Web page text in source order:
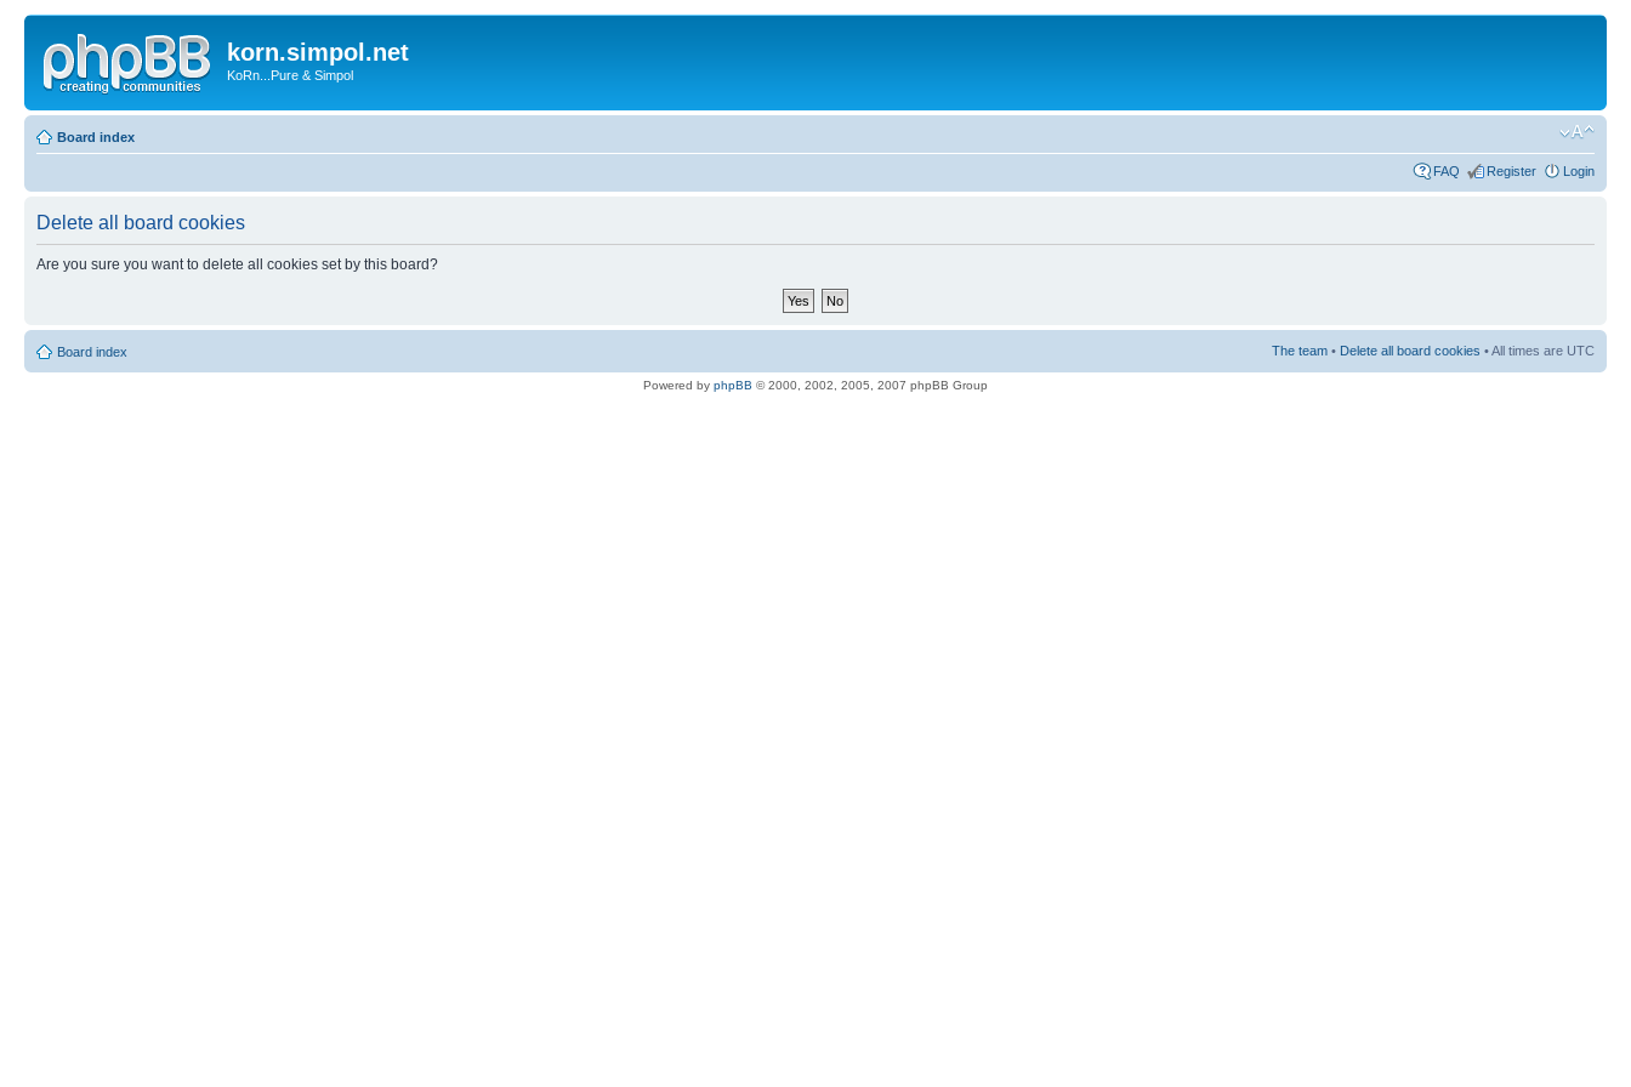
korn.simpol.net
KoRn...Pure & Simpol
Board index
FAQ Register Login
Delete all board cookies
Are you sure you want to delete all cookies set by this board?
Board index The team • Delete all board cookies • All times are UTC
Powered by phpBB © 2000, 2002, 2005, 2007 phpBB Group